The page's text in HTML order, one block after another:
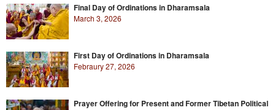
Final Day of Ordinations in Dharamsala
March 3, 2026
First Day of Ordinations in Dharamsala
Febraury 27, 2026
Prayer Offering for Present and Former Tibetan Political